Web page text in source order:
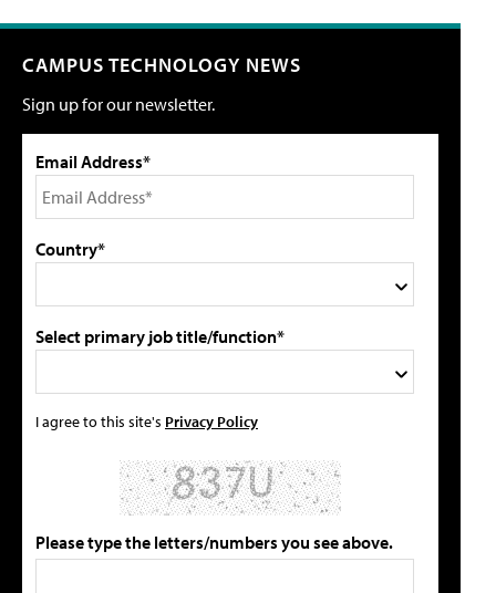
CAMPUS TECHNOLOGY NEWS
Sign up for our newsletter.
Email Address*
Country*
Select primary job title/function*
I agree to this site's Privacy Policy
Please type the letters/numbers you see above.